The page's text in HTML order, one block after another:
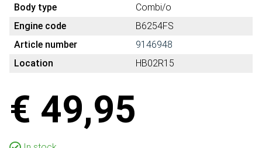
Body type
Combi/o
Engine code
B6254FS
Article number
9146948
Location
HB02R15
€ 49,95